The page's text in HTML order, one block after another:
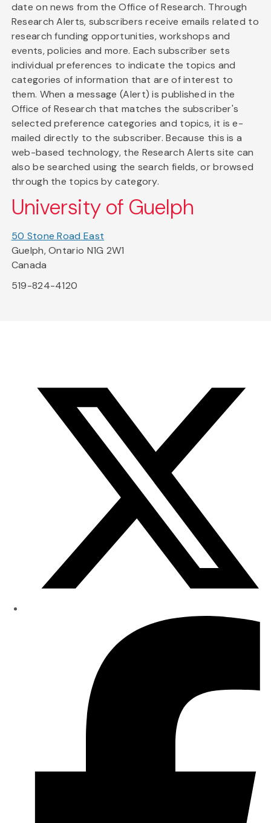
date on news from the Office of Research. Through
Research Alerts, subscribers receive emails related to
research funding opportunities, workshops and
events, policies and more. Each subscriber sets
individual preferences to indicate the topics and
categories of information that are of interest to
them. When a message (Alert) is published in the
Office of Research that matches the subscriber's
selected preference categories and topics, it is e-
mailed directly to the subscriber. Because this is a
web-based technology, the Research Alerts site can
also be searched using the search fields, or browsed
through the topics by category.
University of Guelph
50 Stone Road East
Guelph, Ontario N1G 2W1
Canada
519-824-4120